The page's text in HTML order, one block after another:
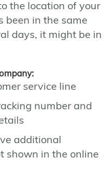
the location of your
been in the same
days, it might be in
service line
number and
additional
shown in the online